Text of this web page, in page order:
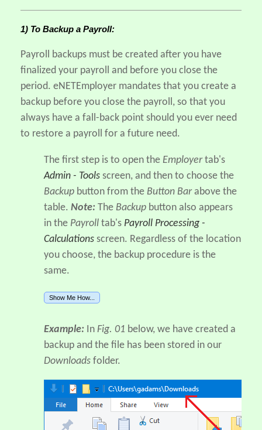
1) To Backup a Payroll:
Payroll backups must be created after you have
finalized your payroll and before you close the
period. eNETEmployer mandates that you create a
backup before you close the payroll, so that you
always have a fall-back point should you ever need
to restore a payroll for a future need.
The first step is to open the Employertab's
Admin - Tools screen, and then to choose the
Backup button from the Button Barabove the
table. Note: The Backup button also appears
in the Payroll tab's Payroll Processing -
Calculations screen. Regardless of the location
you choose, the backup procedure is the
same.
Show Me How...
Example: In Fig. 01 below, we have created a
backup and the file has been stored in our
Downloads folder.